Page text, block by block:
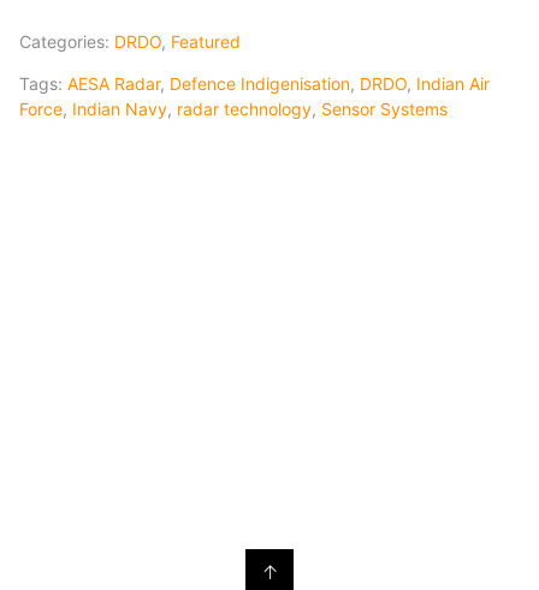
Categories: DRDO, Featured
Tags: AESA Radar, Defence Indigenisation, DRDO, Indian Air
Force, Indian Navy, radar technology, Sensor Systems
↑